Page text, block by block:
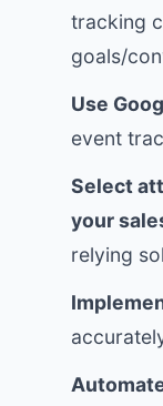
tracking
goals/
Use
event
Select
your
relying